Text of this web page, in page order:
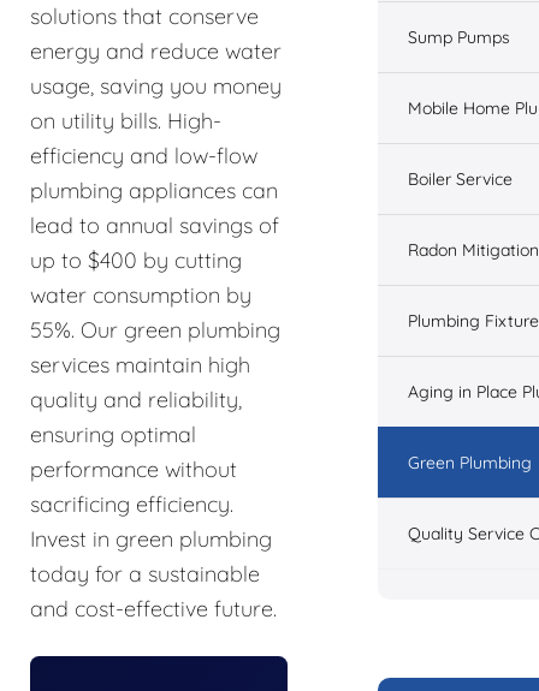
solutions that conserve
energy and reduce water
usage, saving you money
on utility bills. High-
efficiency and low-flow
plumbing appliances can
lead to annual savings of
up to $400 by cutting
water consumption by
55%. Our green plumbing
services maintain high
quality and reliability,
ensuring optimal
performance without
sacrificing efficiency.
Invest in green plumbing
today for a sustainable
and cost-effective future.
Sump Pumps
Mobile Home
Boiler Service
Radon Mitigation
Plumbing
Aging in Place
Green Plumbing
Quality Service